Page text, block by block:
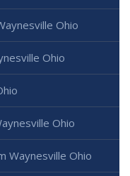
Ohio
Ohio
Ohio
Waynesville Ohio